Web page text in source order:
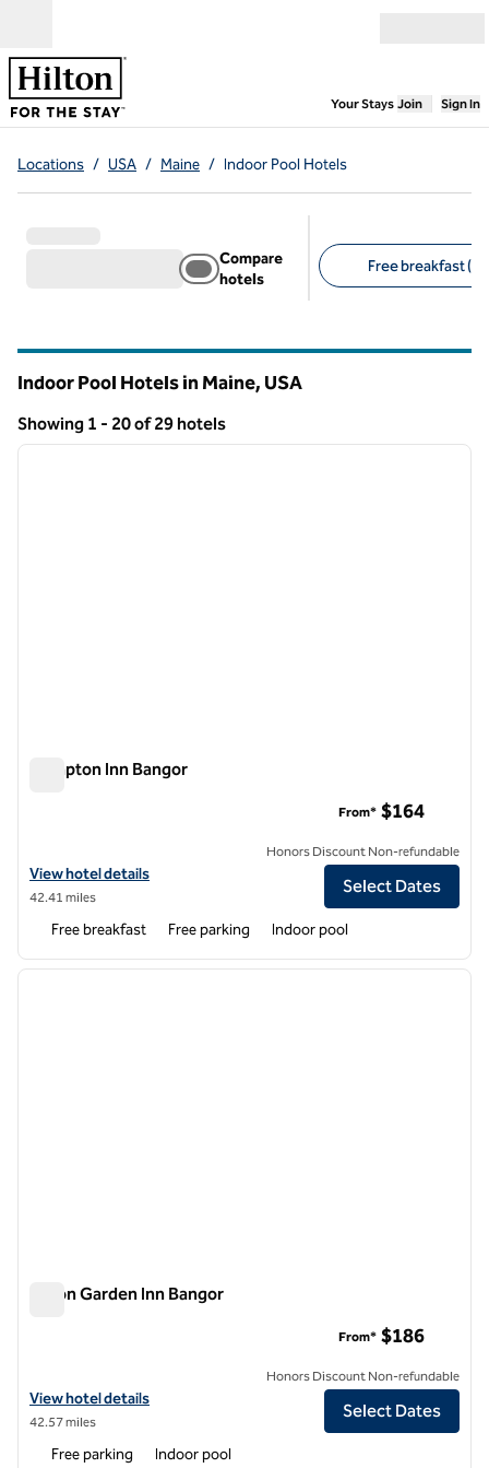
Your Stays,Opens
Join Sign In
Locations / USA / Maine / Indoor Pool Hotels
Compare
hotels
Free breakfast
Indoor Pool Hotels in Maine, USA
Showing 1 - 20 of 29 hotels
Showing 29 hotels
1 of 12
next
Hampton Inn Bangor
View hotel details for Hampton Inn Bangor
View hotel details
42.41 miles
From* $164
Honors Discount Non-refundable
Select Dates
Free breakfast Free parking Indoor pool
1 of 12
next
Hilton Garden Inn Bangor
View hotel details for Hilton Garden Inn Bangor
View hotel details
42.57 miles
From* $186
Honors Discount Non-refundable
Select Dates
Free parking Indoor pool